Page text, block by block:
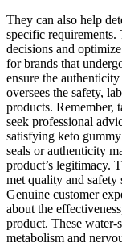
They can also help
specific requirements.
decisions and
for brands that
ensure the
oversees the safety,
products. Remember,
seek professional
satisfying keto
seals or authenticity
product’s legitimacy.
met quality and safety
Genuine customer
about the
product. These water-
metabolism and